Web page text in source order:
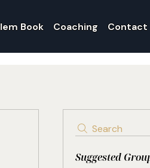
Book Coaching Contact
Search
Suggested